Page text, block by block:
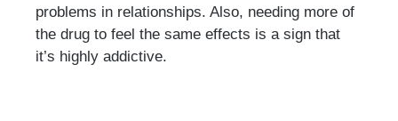
problems in relationships. Also, needing more of
the drug to feel the same effects is a sign that
it’s highly addictive.